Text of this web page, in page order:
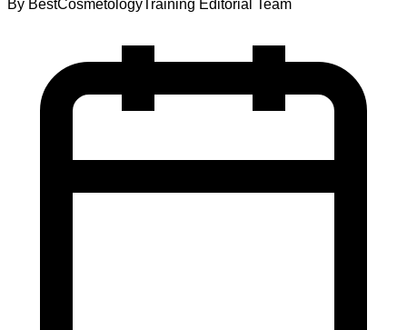
By BestCosmetologyTraining Editorial Team